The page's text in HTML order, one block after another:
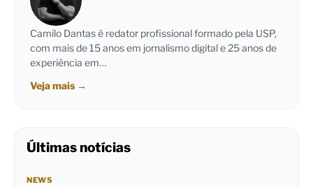
Camilo Dantas é redator profissional formado pela USP,
com mais de 15 anos em jornalismo digital e 25 anos de
experiência em…
Veja mais →
Últimas notícias
NEWS